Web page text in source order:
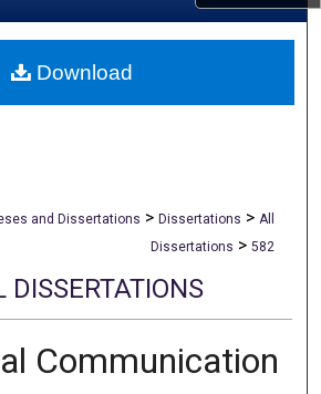
About
and Dissertations > Dissertations > All
Dissertations > 582
DISSERTATIONS
Communication
Download